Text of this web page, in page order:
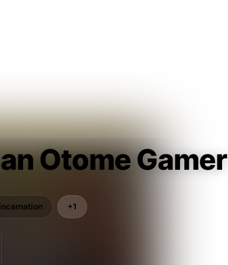
Otome Gamer
+1